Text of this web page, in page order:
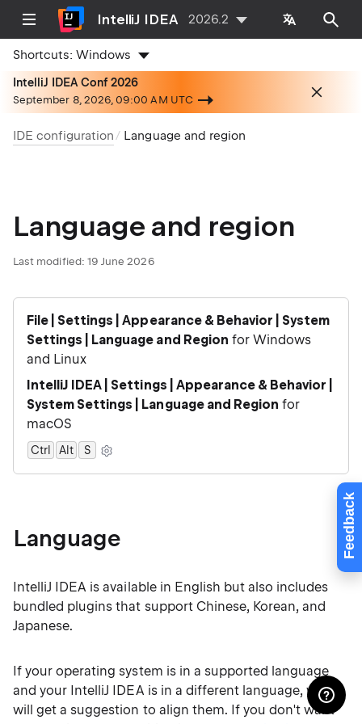
Feedback
IntelliJ IDEA 2026.2
Shortcuts:Windows
IntelliJ IDEA Conf 2026
September 8, 2026, 09:00 AM UTC
IDE configuration Language and region
Language and region
Last modified: 19 June 2026
File | Settings | Appearance & Behavior | System
Settings | Language and Region for Windows
and Linux
IntelliJ IDEA | Settings | Appearance & Behavior |
System Settings | Language and Region for
macOS
Ctrl Alt 0
S
Language
IntelliJ IDEA is available in English but also includes
bundled plugins that support Chinese, Korean, and
Japanese.
If your operating system is in a supported language
and your IntelliJ IDEA is in a different language, you
will get a suggestion to align them. If you don't want